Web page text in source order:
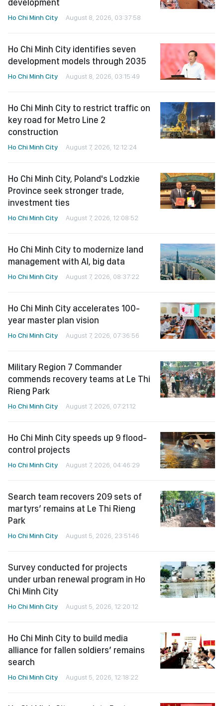
development
Ho Chi Minh City August 8, 2026, 03:37:58
Ho Chi Minh City identifies seven
development models through 2035
Ho Chi Minh City August 8, 2026, 03:15:49
Ho Chi Minh City to restrict traffic on
key road for Metro Line 2
construction
Ho Chi Minh City August 7, 2026, 12:12:24
Ho Chi Minh City, Poland's Lodzkie
Province seek stronger trade,
investment ties
Ho Chi Minh City August 7, 2026, 12:08:52
Ho Chi Minh City to modernize land
management with AI, big data
Ho Chi Minh City August 7, 2026, 08:37:22
Ho Chi Minh City accelerates 100-
year master plan vision
Ho Chi Minh City August 7, 2026, 07:36:56
Military Region 7 Commander
commends recovery teams at Le Thi
Rieng Park
Ho Chi Minh City August 7, 2026, 07:21:12
Ho Chi Minh City speeds up 9 flood-
control projects
Ho Chi Minh City August 7, 2026, 04:46:29
Search team recovers 209 sets of
martyrs’ remains at Le Thi Rieng
Park
Ho Chi Minh City August 5, 2026, 23:51:46
Survey conducted for projects
under urban renewal program in Ho
Chi Minh City
Ho Chi Minh City August 5, 2026, 12:20:12
Ho Chi Minh City to build media
alliance for fallen soldiers’ remains
search
Ho Chi Minh City August 5, 2026, 12:18:22